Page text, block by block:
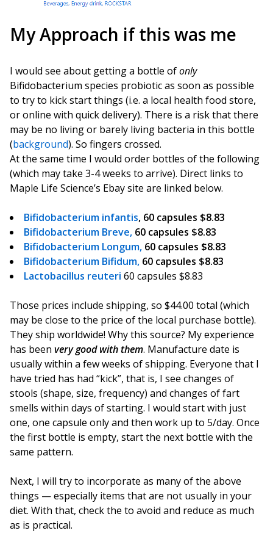
My Approach if this was me
I would see about getting a bottle ofonly
Bifidobacterium species probiotic as soon as possible
to try to kick start things (i.e. a local health food store,
or online with quick delivery). There is a risk that there
may be no living or barely living bacteria in this bottle
(background). So fingers crossed.
At the same time I would order bottles of the following
(which may take 3-4 weeks to arrive). Direct links to
Maple Life Science’s Ebay site are linked below.
Bifidobacterium infantis, 60 capsules $8.83
Bifidobacterium Breve, 60 capsules $8.83
Bifidobacterium Longum, 60 capsules $8.83
Bifidobacterium Bifidum, 60 capsules $8.83
Lactobacillus reuteri 60 capsules $8.83
Those prices include shipping, so $44.00 total (which
may be close to the price of the local purchase bottle).
They ship worldwide! Why this source? My experience
has been very good with them. Manufacture date is
usually within a few weeks of shipping. Everyone that I
have tried has had “kick”, that is, I see changes of
stools (shape, size, frequency) and changes of fart
smells within days of starting. I would start with just
one, one capsule only and then work up to 5/day. Once
the first bottle is empty, start the next bottle with the
same pattern.
Next, I will try to incorporate as many of the above
things — especially items that are not usually in your
diet. With that, check the to avoid and reduce as much
as is practical.